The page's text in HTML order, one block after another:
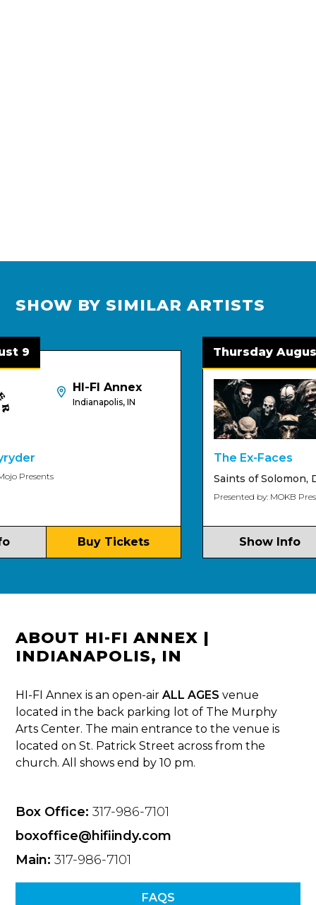
SHOW BY SIMILAR ARTISTS
9
HI-FI Annex
Indianapolis, IN
Presents
Buy Tickets
Thursday August
The Ex-Faces
Saints of Solomon,
Presented by: MOKB
Show Info
ABOUT HI-FI ANNEX |
INDIANAPOLIS, IN
HI-FI Annex is an open-airALL AGES venue
located in the back parking lot of The Murphy
Arts Center. The main entrance to the venue is
located on St. Patrick Street across from the
church. All shows end by 10 pm.
Box Office: 317-986-7101
boxoffice@hifiindy.com
Main: 317-986-7101
FAQS